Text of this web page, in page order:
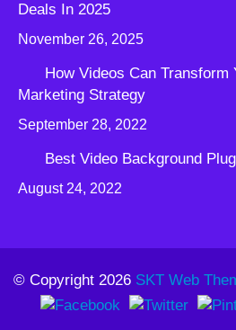
Deals In 2025
November 26, 2025
How Videos Can Transform
Marketing Strategy
September 28, 2022
Best Video Background
August 24, 2022
© Copyright 2026 SKT Web